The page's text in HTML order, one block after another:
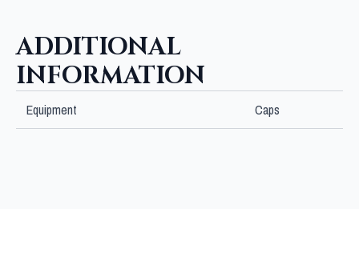
ADDITIONAL
INFORMATION
Equipment Caps